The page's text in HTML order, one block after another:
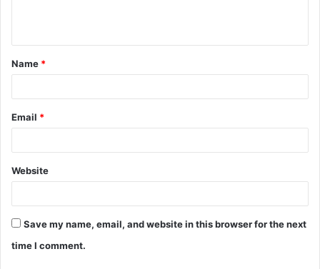
t
*
Name *
Email *
Website
Save my name, email, and website in this browser for the next
time I comment.